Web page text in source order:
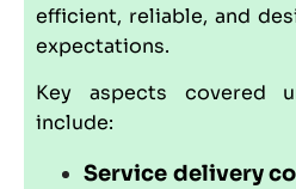
efficient, reliable, and
expectations.
Key aspects covered
include:
Service delivery